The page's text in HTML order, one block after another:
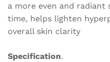
a more even and radiant
time, helps lighten
overall skin clarity
Specification.